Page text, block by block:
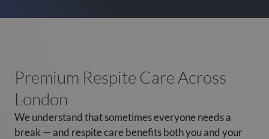
Premium Respite Care Across
London
We understand that sometimes everyone needs a
break — and respite care benefits both you and your